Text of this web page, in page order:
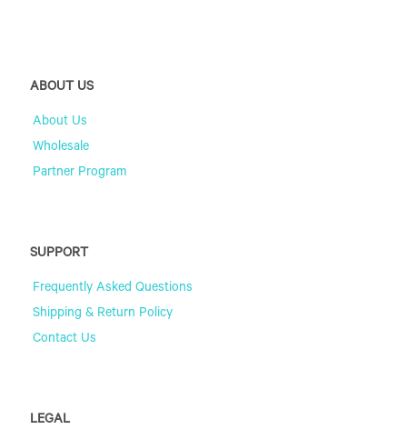
ABOUT US
About Us
Wholesale
Partner Program
SUPPORT
Frequently Asked Questions
Shipping & Return Policy
Contact Us
LEGAL